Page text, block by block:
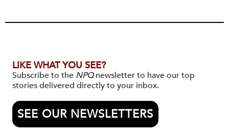
LIKE WHAT YOU SEE?
Subscribe to the NPQnewsletter to have our top
stories delivered directly to your inbox.
SEE OUR NEWSLETTERS